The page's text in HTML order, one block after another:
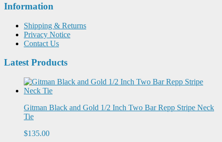
Information
Shipping & Returns
Privacy Notice
Contact Us
Latest Products
Gitman Black and Gold 1/2 Inch Two Bar Repp Stripe Neck
Tie
$135.00